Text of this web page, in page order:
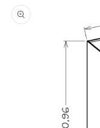
product
information